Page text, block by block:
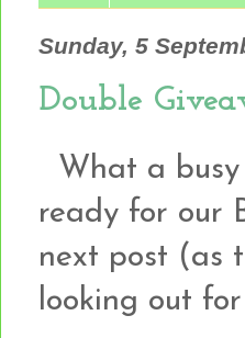
Sunday, 5
Double
What a busy
ready for our
next post (as
looking out